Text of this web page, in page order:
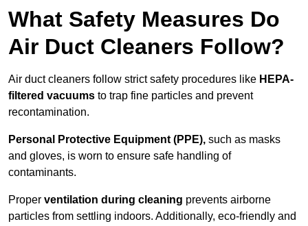
What Safety Measures Do
Air Duct Cleaners Follow?
Air duct cleaners follow strict safety procedures like HEPA-
filtered vacuums to trap fine particles and prevent
recontamination.
Personal Protective Equipment (PPE), such as masks
and gloves, is worn to ensure safe handling of
contaminants.
Proper ventilation during cleaning prevents airborne
particles from settling indoors. Additionally, eco-friendly and